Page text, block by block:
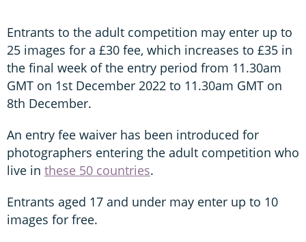
Entrants to the adult competition may enter up to
25 images for a £30 fee, which increases to £35 in
the final week of the entry period from 11.30am
GMT on 1st December 2022 to 11.30am GMT on
8th December.
An entry fee waiver has been introduced for
photographers entering the adult competition who
live in these 50 countries.
Entrants aged 17 and under may enter up to 10
images for free.